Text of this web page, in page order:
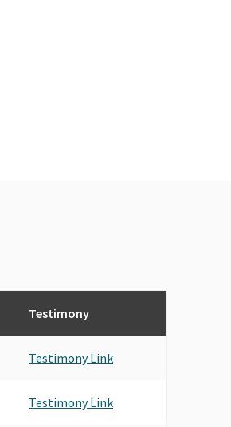
Testimony
Testimony Link
Testimony Link